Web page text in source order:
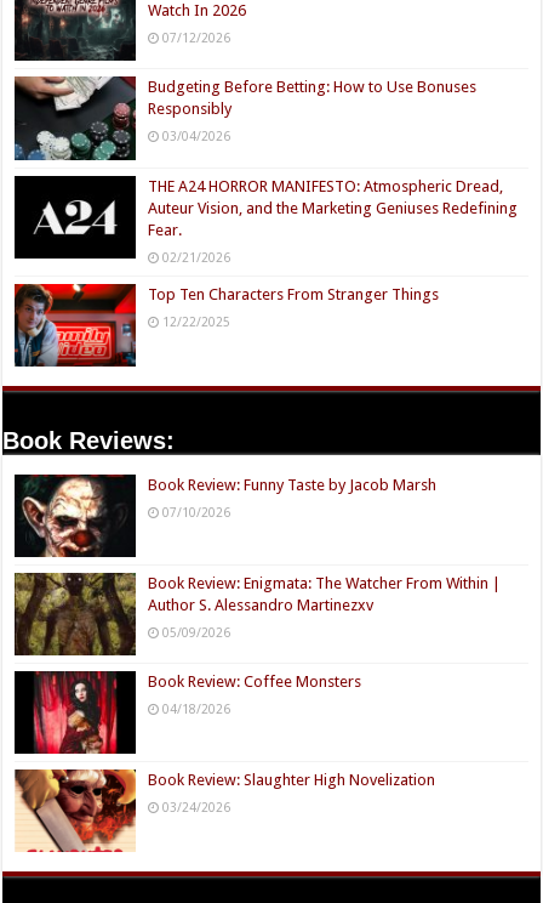
Watch In 2026
07/12/2026
Budgeting Before Betting: How to Use Bonuses
Responsibly
03/04/2026
THE A24 HORROR MANIFESTO: Atmospheric Dread,
Auteur Vision, and the Marketing Geniuses Redefining
Fear.
02/21/2026
Top Ten Characters From Stranger Things
12/22/2025
Book Reviews:
Book Review: Funny Taste by Jacob Marsh
07/10/2026
Book Review: Enigmata: The Watcher From Within |
Author S. Alessandro Martinezxv
05/09/2026
Book Review: Coffee Monsters
04/18/2026
Book Review: Slaughter High Novelization
03/24/2026